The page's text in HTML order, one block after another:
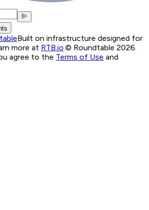
Built on infrastructure designed for
more at RTB.io © Roundtable 2026.
agree to the Terms of Use and